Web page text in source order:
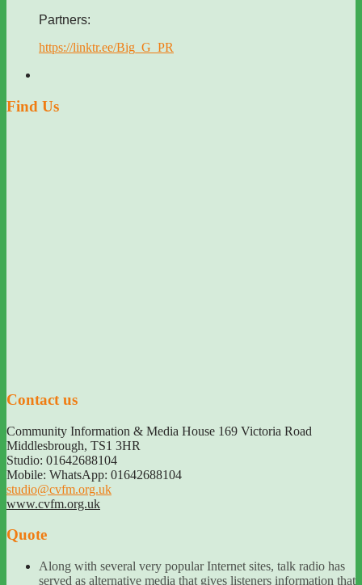
Partners:
https://linktr.ee/Big_G_PR
Find Us
Contact us
Community Information & Media House 169 Victoria Road
Middlesbrough, TS1 3HR
Studio: 01642688104
Mobile: WhatsApp: 01642688104
studio@cvfm.org.uk
www.cvfm.org.uk
Quote
Along with several very popular Internet sites, talk radio has
served as alternative media that gives listeners information that